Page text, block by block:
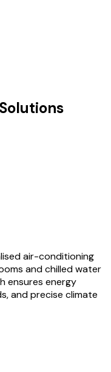
air-conditioning
and chilled water
ensures energy
and precise climate